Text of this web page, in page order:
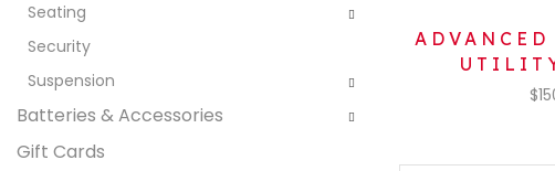
$
Seating
Security
Suspension
Batteries & Accessories
Gift Cards